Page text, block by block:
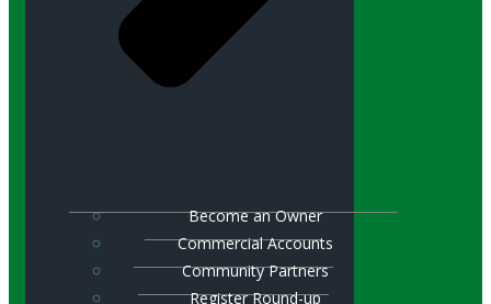
Become an Owner
Commercial Accounts
Community Partners
Register Round-up